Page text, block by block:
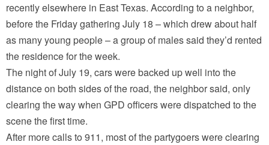
recently elsewhere in East Texas. According to a neighbor,
before the Friday gathering July 18 – which drew about half
as many young people – a group of males said they’d rented
the residence for the week.
The night of July 19, cars were backed up well into the
distance on both sides of the road, the neighbor said, only
clearing the way when GPD officers were dispatched to the
scene the first time.
After more calls to 911, most of the partygoers were clearing